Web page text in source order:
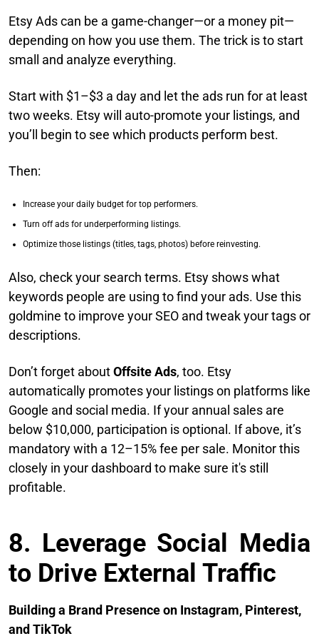
Etsy Ads can be a game-changer—or a money pit—
depending on how you use them. The trick is to start
small and analyze everything.
Start with $1–$3 a day and let the ads run for at least
two weeks. Etsy will auto-promote your listings, and
you’ll begin to see which products perform best.
Then:
Increase your daily budget for top performers.
Turn off ads for underperforming listings.
Optimize those listings (titles, tags, photos) before reinvesting.
Also, check your search terms. Etsy shows what
keywords people are using to find your ads. Use this
goldmine to improve your SEO and tweak your tags or
descriptions.
Don’t forget aboutOffsite Ads, too. Etsy
automatically promotes your listings on platforms like
Google and social media. If your annual sales are
below $10,000, participation is optional. If above, it’s
mandatory with a 12–15% fee per sale. Monitor this
closely in your dashboard to make sure it's still
profitable.
8. Leverage Social Media
to Drive External Traffic
Building a Brand Presence on Instagram, Pinterest,
and TikTok